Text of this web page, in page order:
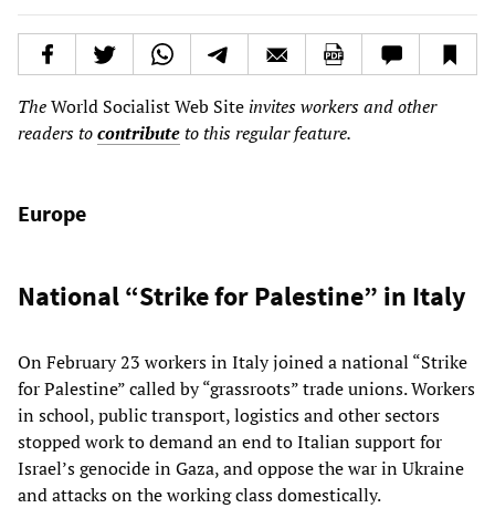
TheWorld Socialist Web Site invites workers and other
readers tocontributeto this regular feature.
Europe
National “Strike for Palestine” in Italy
On February 23 workers in Italy joined a national “Strike
for Palestine” called by “grassroots” trade unions. Workers
in school, public transport, logistics and other sectors
stopped work to demand an end to Italian support for
Israel’s genocide in Gaza, and oppose the war in Ukraine
and attacks on the working class domestically.